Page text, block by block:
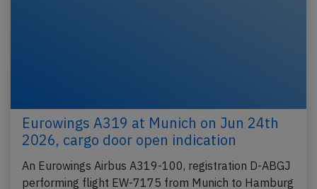
Eurowings A319 at Munich on Jun 24th
2026, cargo door open indication
An Eurowings Airbus A319-100, registration D-ABGJ
performing flight EW-7175 from Munich to Hamburg